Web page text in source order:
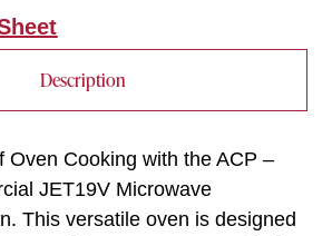
Description
Oven Cooking with the ACP –
JET19V Microwave
This versatile oven is designed